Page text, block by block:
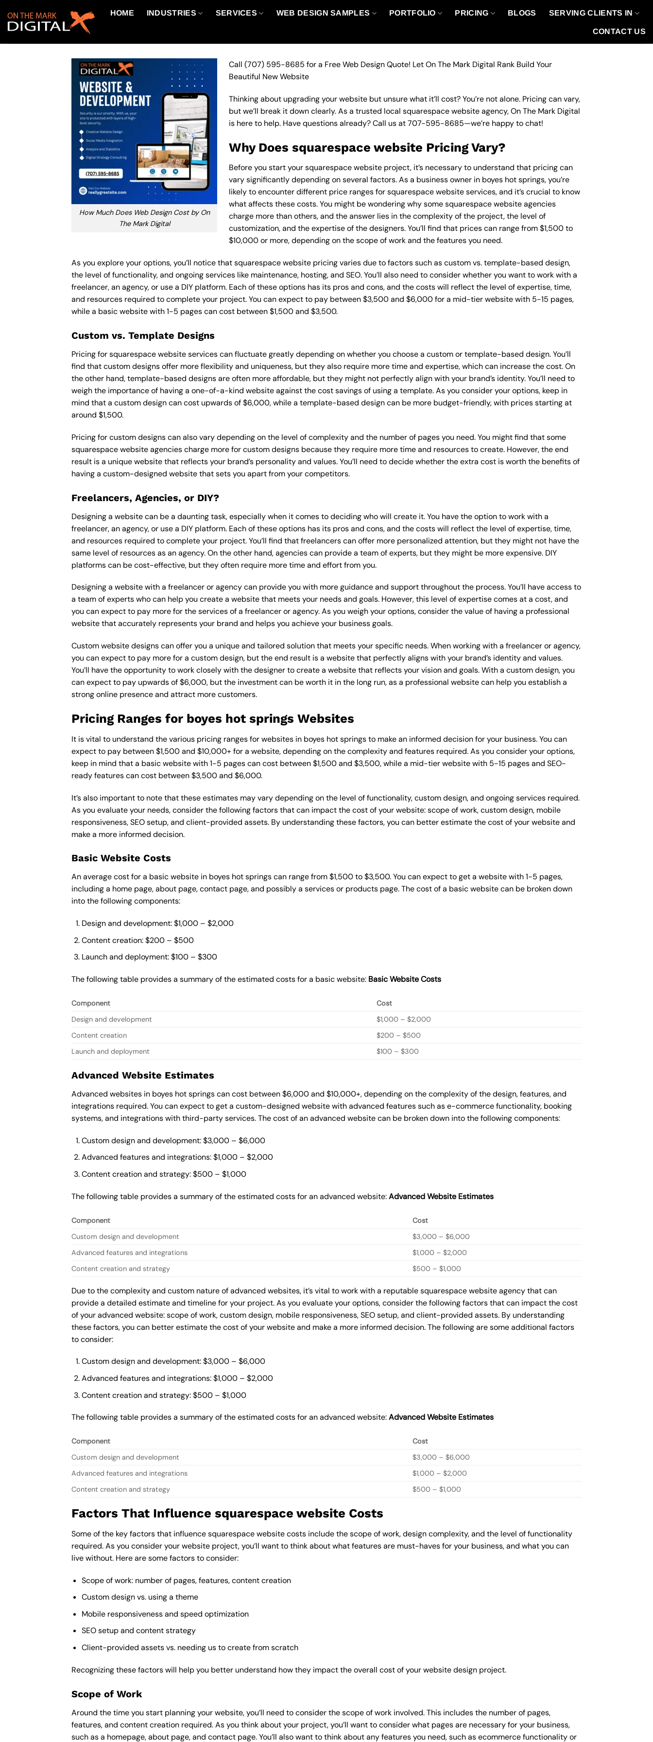
content
HOME INDUSTRIES SERVICES WEB DESIGN SAMPLES PORTFOLIO PRICING BLOGS SERVING CLIENTS IN
CONTACT US
How Much Does Web Design Cost by On
The Mark Digital
Call (707) 595-8685 for a Free Web Design Quote! Let On The Mark Digital Rank Build Your
Beautiful New Website
Thinking about upgrading your website but unsure what it’ll cost? You’re not alone. Pricing can vary,
but we’ll break it down clearly. As a trusted local squarespace website agency, On The Mark Digital
is here to help. Have questions already? Call us at707-595-8685—we’re happy to chat!
Why Does squarespace website Pricing Vary?
Before you start your squarespace website project, it’s necessary to understand that pricing can
vary significantly depending on several factors. As a business owner in boyes hot springs, you’re
likely to encounter different price ranges for squarespace website services, and it’s crucial to know
what affects these costs. You might be wondering why some squarespace website agencies
charge more than others, and the answer lies in the complexity of the project, the level of
customization, and the expertise of the designers. You’ll find that prices can range from $1,500 to
$10,000 or more, depending on the scope of work and the features you need.
As you explore your options, you’ll notice that squarespace website pricing varies due to factors such as custom vs. template-based design,
the level of functionality, and ongoing services like maintenance, hosting, and SEO. You’ll also need to consider whether you want to work with a
freelancer, an agency, or use a DIY platform. Each of these options has its pros and cons, and the costs will reflect the level of expertise, time,
and resources required to complete your project. You can expect to pay between $3,500 and $6,000 for a mid-tier website with 5-15 pages,
while a basic website with 1-5 pages can cost between $1,500 and $3,500.
Custom vs. Template Designs
Pricing for squarespace website services can fluctuate greatly depending on whether you choose a custom or template-based design. You’ll
find that custom designs offer more flexibility and uniqueness, but they also require more time and expertise, which can increase the cost. On
the other hand, template-based designs are often more affordable, but they might not perfectly align with your brand’s identity. You’ll need to
weigh the importance of having a one-of-a-kind website against the cost savings of using a template. As you consider your options, keep in
mind that a custom design can cost upwards of $6,000, while a template-based design can be more budget-friendly, with prices starting at
around $1,500.
Pricing for custom designs can also vary depending on the level of complexity and the number of pages you need. You might find that some
squarespace website agencies charge more for custom designs because they require more time and resources to create. However, the end
result is a unique website that reflects your brand’s personality and values. You’ll need to decide whether the extra cost is worth the benefits of
having a custom-designed website that sets you apart from your competitors.
Freelancers, Agencies, or DIY?
Designing a website can be a daunting task, especially when it comes to deciding who will create it. You have the option to work with a
freelancer, an agency, or use a DIY platform. Each of these options has its pros and cons, and the costs will reflect the level of expertise, time,
and resources required to complete your project. You’ll find that freelancers can offer more personalized attention, but they might not have the
same level of resources as an agency. On the other hand, agencies can provide a team of experts, but they might be more expensive. DIY
platforms can be cost-effective, but they often require more time and effort from you.
Designing a website with a freelancer or agency can provide you with more guidance and support throughout the process. You’ll have access to
a team of experts who can help you create a website that meets your needs and goals. However, this level of expertise comes at a cost, and
you can expect to pay more for the services of a freelancer or agency. As you weigh your options, consider the value of having a professional
website that accurately represents your brand and helps you achieve your business goals.
Custom website designs can offer you a unique and tailored solution that meets your specific needs. When working with a freelancer or agency,
you can expect to pay more for a custom design, but the end result is a website that perfectly aligns with your brand’s identity and values.
You’ll have the opportunity to work closely with the designer to create a website that reflects your vision and goals. With a custom design, you
can expect to pay upwards of $6,000, but the investment can be worth it in the long run, as a professional website can help you establish a
strong online presence and attract more customers.
Pricing Ranges for boyes hot springs Websites
It is vital to understand the various pricing ranges for websites in boyes hot springs to make an informed decision for your business. You can
expect to pay between $1,500 and $10,000+ for a website, depending on the complexity and features required. As you consider your options,
keep in mind that a basic website with 1-5 pages can cost between $1,500 and $3,500, while a mid-tier website with 5-15 pages and SEO-
ready features can cost between $3,500 and $6,000.
It’s also important to note that these estimates may vary depending on the level of functionality, custom design, and ongoing services required.
As you evaluate your needs, consider the following factors that can impact the cost of your website: scope of work, custom design, mobile
responsiveness, SEO setup, and client-provided assets. By understanding these factors, you can better estimate the cost of your website and
make a more informed decision.
Basic Website Costs
An average cost for a basic website in boyes hot springs can range from $1,500 to $3,500. You can expect to get a website with 1-5 pages,
including a home page, about page, contact page, and possibly a services or products page. The cost of a basic website can be broken down
into the following components:
Design and development: $1,000 – $2,000
Content creation: $200 – $500
Launch and deployment: $100 – $300
The following table provides a summary of the estimated costs for a basic website: BasicWebsite Costs
Component
Cost
Design and development
$1,000 – $2,000
Content creation
$200 – $500
Launch and deployment
$100 – $300
Advanced Website Estimates
Advanced websites in boyes hot springs can cost between $6,000 and $10,000+, depending on the complexity of the design, features, and
integrations required. You can expect to get a custom-designed website with advanced features such as e-commerce functionality, booking
systems, and integrations with third-party services. The cost of an advanced website can be broken down into the following components:
Custom design and development: $3,000 – $6,000
Advanced features and integrations: $1,000 – $2,000
Content creation and strategy: $500 – $1,000
The following table provides a summary of the estimated costs for an advanced website:Advanced Website Estimates
Component
Cost
Custom design and development
$3,000 – $6,000
Advanced features and integrations
$1,000 – $2,000
Content creation and strategy
$500 – $1,000
Due to the complexity and custom nature of advanced websites, it’s vital to work with a reputable squarespace website agency that can
provide a detailed estimate and timeline for your project. As you evaluate your options, consider the following factors that can impact the cost
of your advanced website: scope of work, custom design, mobile responsiveness, SEO setup, and client-provided assets. By understanding
these factors, you can better estimate the cost of your website and make a more informed decision. The following are some additional factors
to consider:
Custom design and development: $3,000 – $6,000
Advanced features and integrations: $1,000 – $2,000
Content creation and strategy: $500 – $1,000
The following table provides a summary of the estimated costs for an advanced website:Advanced Website Estimates
Component
Cost
Custom design and development
$3,000 – $6,000
Advanced features and integrations
$1,000 – $2,000
Content creation and strategy
$500 – $1,000
Factors That Influence squarespace website Costs
Some of the key factors that influence squarespace website costs include the scope of work, design complexity, and the level of functionality
required. As you consider your website project, you’ll want to think about what features are must-haves for your business, and what you can
live without. Here are some factors to consider:
Scope of work: number of pages, features, content creation
Custom design vs. using a theme
Mobile responsiveness and speed optimization
SEO setup and content strategy
Client-provided assets vs. needing us to create from scratch
Recognizing these factors will help you better understand how they impact the overall cost of your website design project.
Scope of Work
Around the time you start planning your website, you’ll need to consider the scope of work involved. This includes the number of pages,
features, and content creation required. As you think about your project, you’ll want to consider what pages are necessary for your business,
such as a homepage, about page, and contact page. You’ll also want to think about any features you need, such as ecommerce functionality or